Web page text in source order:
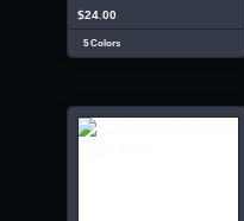
$24.00
5 Colors